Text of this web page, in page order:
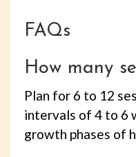
FAQs
How many
Plan for 6 to 12
intervals of 4 to 6
growth phases of